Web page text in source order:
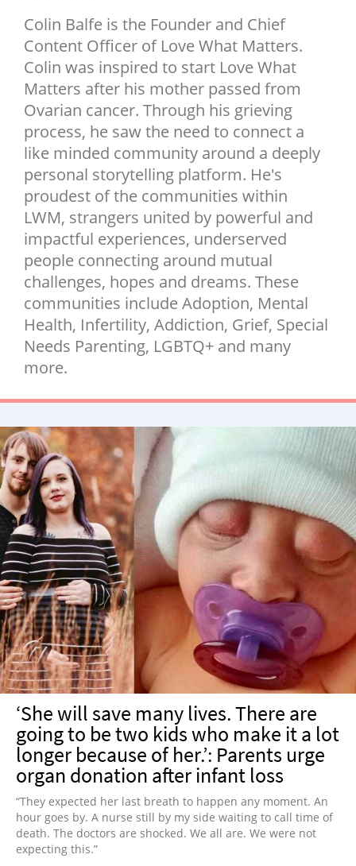
NEWSLETTER
SHOP
BOOK
SUBMIT
Colin Balfe is the Founder and Chief
Content Officer of Love What Matters.
Colin was inspired to start Love What
Matters after his mother passed from
Ovarian cancer. Through his grieving
process, he saw the need to connect a
like minded community around a deeply
personal storytelling platform. He's
proudest of the communities within
LWM, strangers united by powerful and
impactful experiences, underserved
people connecting around mutual
challenges, hopes and dreams. These
communities include Adoption, Mental
Health, Infertility, Addiction, Grief, Special
Needs Parenting, LGBTQ+ and many
more.
‘She will save many lives. There are
going to be two kids who make it a lot
longer because of her.’: Parents urge
organ donation after infant loss
“They expected her last breath to happen any moment. An
hour goes by. A nurse still by my side waiting to call time of
death. The doctors are shocked. We all are. We were not
expecting this.”